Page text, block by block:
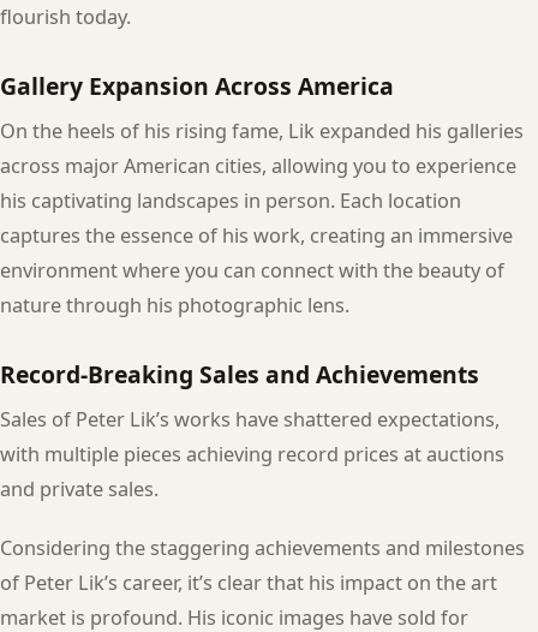
flourish today.
Gallery Expansion Across America
On the heels of his rising fame, Lik expanded his galleries
across major American cities, allowing you to experience
his captivating landscapes in person. Each location
captures the essence of his work, creating an immersive
environment where you can connect with the beauty of
nature through his photographic lens.
Record-Breaking Sales and Achievements
Sales of Peter Lik’s works have shattered expectations,
with multiple pieces achieving record prices at auctions
and private sales.
Considering the staggering achievements and milestones
of Peter Lik’s career, it’s clear that his impact on the art
market is profound. His iconic images have sold for